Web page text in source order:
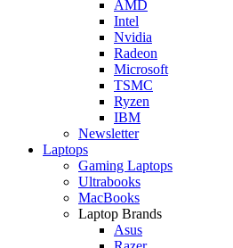
AMD
Intel
Nvidia
Radeon
Microsoft
TSMC
Ryzen
IBM
Newsletter
Laptops
Gaming Laptops
Ultrabooks
MacBooks
Laptop Brands
Asus